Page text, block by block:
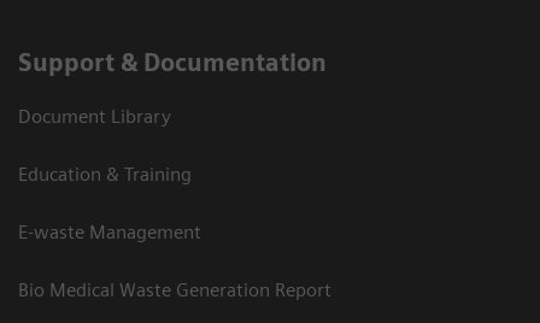
Support & Documentation
Document Library
Education & Training
E-waste Management
Bio Medical Waste Generation Report